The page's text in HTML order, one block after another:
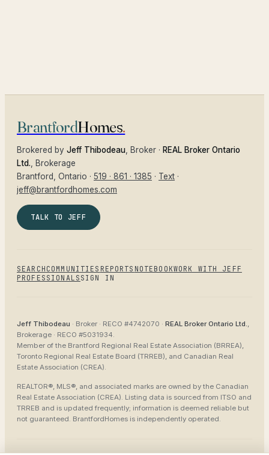
BrantfordHomes.
Brokered by Jeff Thibodeau , Broker · REAL Broker Ontario
Ltd. , Brokerage
Brantford
, Ontario · 519 · 861 · 1385 · Text ·
jeff@brantfordhomes.com
TALK TO JEFF
SEARCH COMMUNITIES REPORTS NOTEBOOKWORK WITH JEFF
PROFESSIONALS SIGN IN
Jeff Thibodeau · Broker · RECO #4742070 · REAL Broker Ontario Ltd.,
Brokerage · RECO #5031934.
Member of the Brantford Regional Real Estate Association (BRREA),
Toronto Regional Real Estate Board (TRREB), and Canadian Real
Estate Association (CREA).
REALTOR®, MLS®, and associated marks are owned by the Canadian
Real Estate Association (CREA). Listing data is sourced from ITSO and
TRREB and is updated frequently; information is deemed reliable but
not guaranteed. BrantfordHomes is independently operated.